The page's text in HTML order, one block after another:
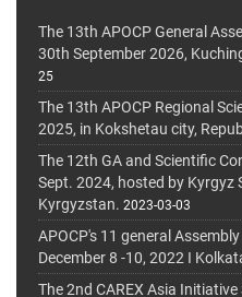
The 13th APOCP General
30th September 2026,
25
The 13th APOCP Regional
2025, in Kokshetau city,
The 12th GA and Scientific
Sept. 2024, hosted by Kyrgyz
Kyrgyzstan. 2023-03-03
APOCP's 11 general
December 8 -10, 2022 I
The 2nd CAREX Asia